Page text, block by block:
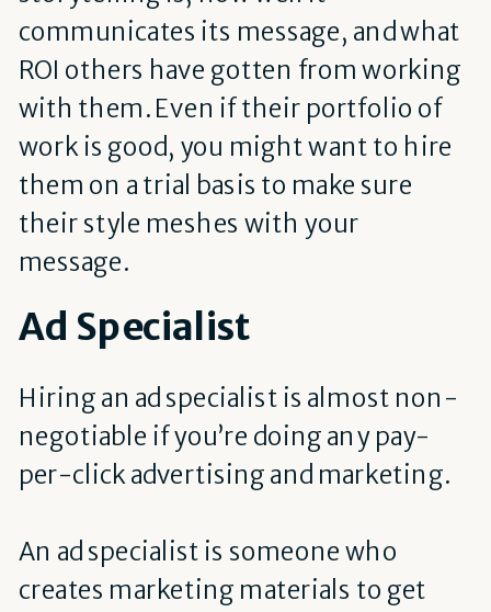
communicates its message, and what
ROI others have gotten from working
with them. Even if their portfolio of
work is good, you might want to hire
them on a trial basis to make sure
their style meshes with your
message.
Ad Specialist
Hiring an ad specialist is almost non-
negotiable if you’re doing any pay-
per-click advertising and marketing.
An ad specialist is someone who
creates marketing materials to get